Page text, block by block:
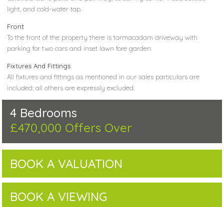
light, and cold-water tap.
Front
To the front of the property there is tarmacadam driveway with
parking for two cars and inset lawn fore garden.
Fixtures And Fittings
All fixtures and fittings as mentioned in our sales particulars are
included; all others are expressly excluded.
4 Bedrooms
£470,000 Offers Over
BOOK A VALUATION
BOOK A VIEWING